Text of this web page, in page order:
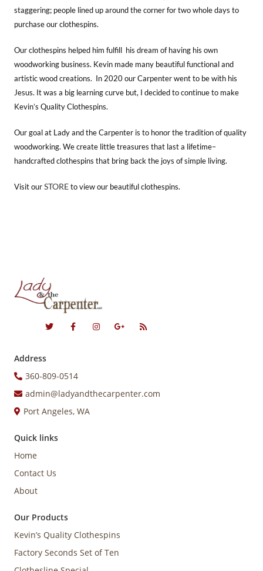
staggering; people lined up around the corner for two whole days to
purchase our clothespins.
Our clothespins helped him fulfill his dream of having his own
woodworking business. Kevin made many beautiful functional and
artistic wood creations. In 2020 our Carpenter went to be with his
Jesus. It was a big learning curve but, I decided to continue to make
Kevin’s Quality Clothespins.
Our goal at Lady and the Carpenter is to honor the tradition of quality
woodworking. We create little treasures that last a lifetime–
handcrafted clothespins that bring back the joys of simple living.
Visit ourSTOREto view our beautiful clothespins.
Address
360-809-0514
admin@ladyandthecarpenter.com
Port Angeles, WA
Quick links
Home
Contact Us
About
Our Products
Kevin’s Quality Clothespins
Factory Seconds Set of Ten